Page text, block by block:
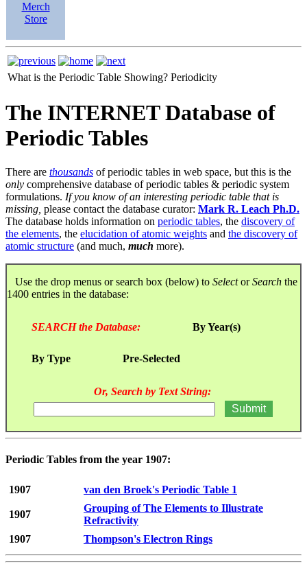
Merch
Store
What is the Periodic Table Showing? Periodicity
The INTERNET Database of
Periodic Tables
There are thousands of periodic tables in web space, but this is the
only comprehensive database of periodic tables & periodic system
formulations. If you know of an interesting periodic table that is
missing, please contact the database curator: Mark R. Leach Ph.D.
The database holds information on periodic tables, the discovery of
the elements, the elucidation of atomic weights and the discovery of
atomic structure (and much, much more).
Use the drop menus or search box (below) to SelectorSearch the
1400 entries in the database:
SEARCH the Database: By Year(s)
By Type Pre-Selected
Or, Search by Text String:
Periodic Tables from the year 1907:
1907 van den Broek's Periodic Table 1
1907
Grouping of The Elements to Illustrate
Refractivity
1907
Thompson's Electron Rings